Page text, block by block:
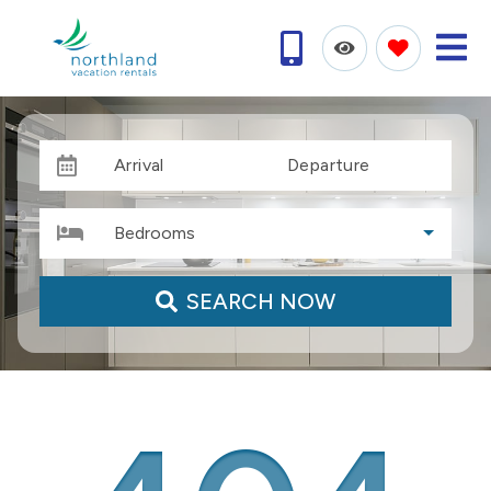
Arrival Departure
Bedrooms
SEARCH NOW